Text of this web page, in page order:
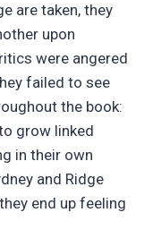
are taken, they
upon
were angered
failed to see
the book:
grow linked
in their own
and Ridge
end up feeling